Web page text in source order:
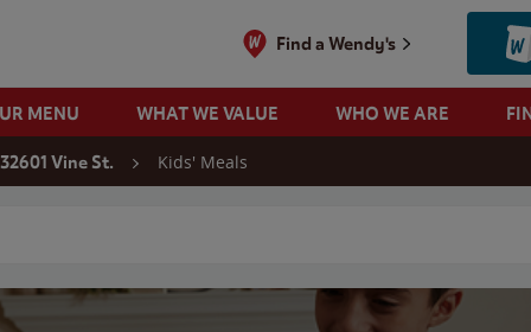
Find a Wendy's
MENU WHAT WE VALUE WHO WE ARE
32601 Vine St. Kids' Meals